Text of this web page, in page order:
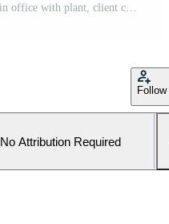
Phone call, smile or black woman in office with plant, client chat or negotiation on sustainable material. Happy, networking or eco consultant in agency with tech, outreach or discussion on ESG goal. Pro Photo
Follow
No Attribution Required